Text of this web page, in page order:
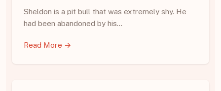
Sheldon is a pit bull that was extremely shy. He
had been abandoned by his…
Read More →